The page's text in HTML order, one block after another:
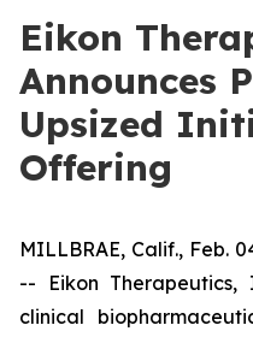
Eikon
Announces
Upsized
Offering
MILLBRAE, Calif., Feb.
-- Eikon Therapeutics,
clinical